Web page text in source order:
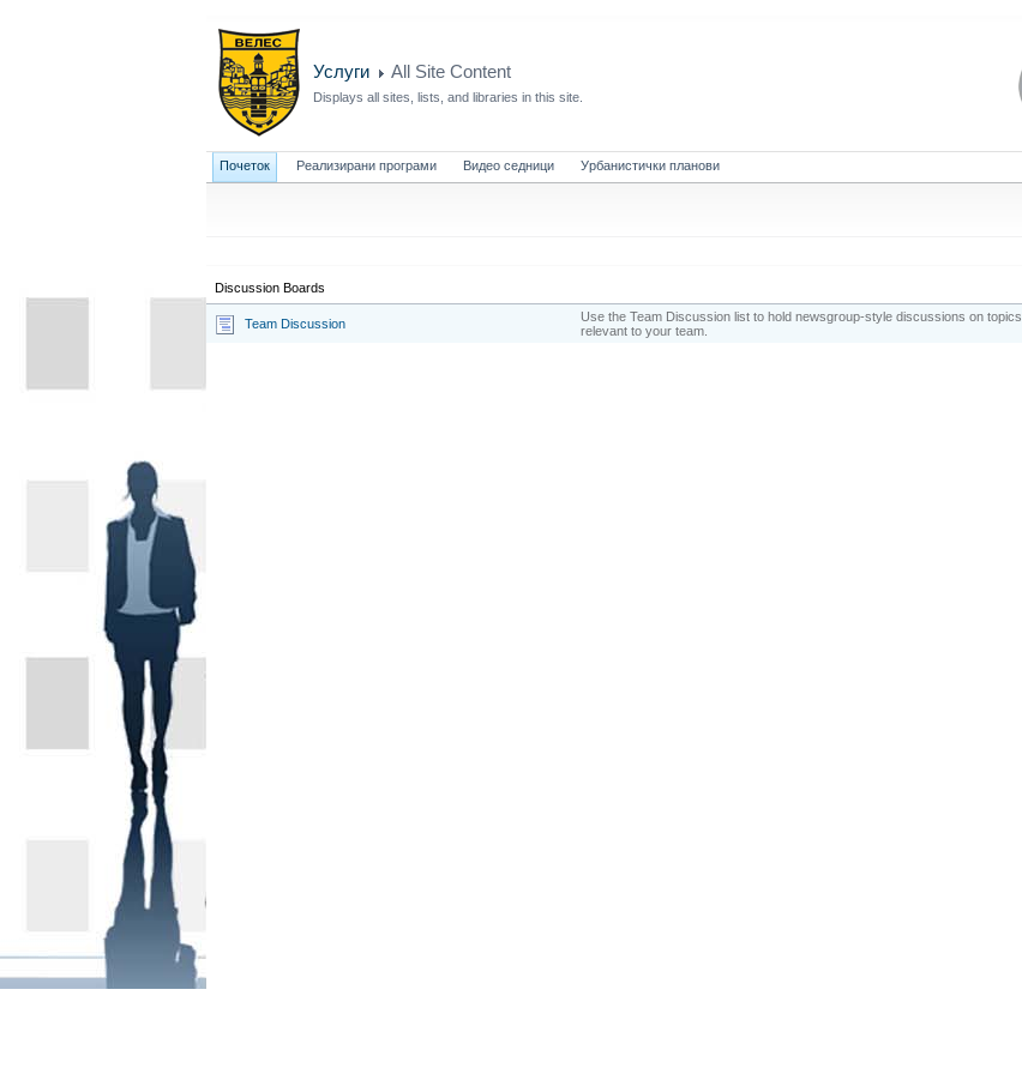
Услуги All Site Content
Displays all sites, lists, and libraries in this site.
Почеток Реализирани програми Видео седници Урбанистички планови
Discussion Boards
Team Discussion
Use the Team Discussion list to hold newsgroup-style discussions on topics
relevant to your team.